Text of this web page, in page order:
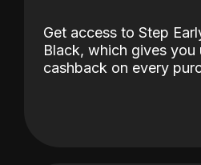
Get access to Step
Black, which gives you
cashback on every